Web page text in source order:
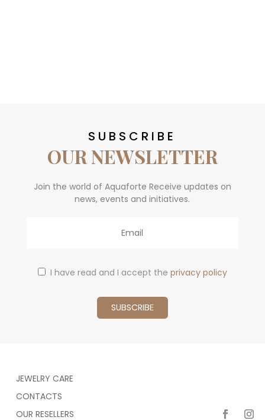
SUBSCRIBE
OUR NEWSLETTER
Join the world of Aquaforte Receive updates on
news, events and initiatives.
I have read and I accept the privacy policy
JEWELRY CARE
CONTACTS
OUR RESELLERS